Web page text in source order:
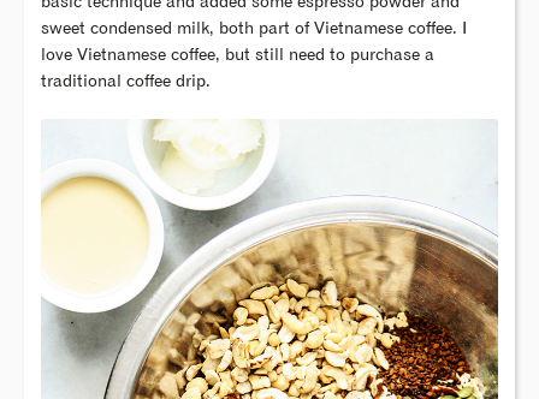
sweet condensed milk, both part of Vietnamese coffee. I
love Vietnamese coffee, but still need to purchase a
traditional coffee drip.